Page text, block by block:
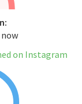
on Instagram